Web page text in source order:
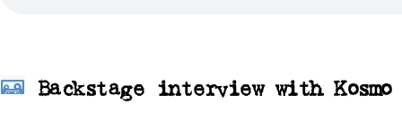
Backstage interview with Kosmo